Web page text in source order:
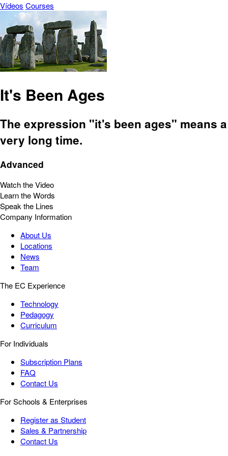
Vídeos Courses
It's Been Ages
The expression "it's been ages" means a
very long time.
Advanced
Watch the Video
Learn the Words
Speak the Lines
Company Information
About Us
Locations
News
Team
The EC Experience
Technology
Pedagogy
Curriculum
For Individuals
Subscription Plans
FAQ
Contact Us
For Schools & Enterprises
Register as Student
Sales & Partnership
Contact Us